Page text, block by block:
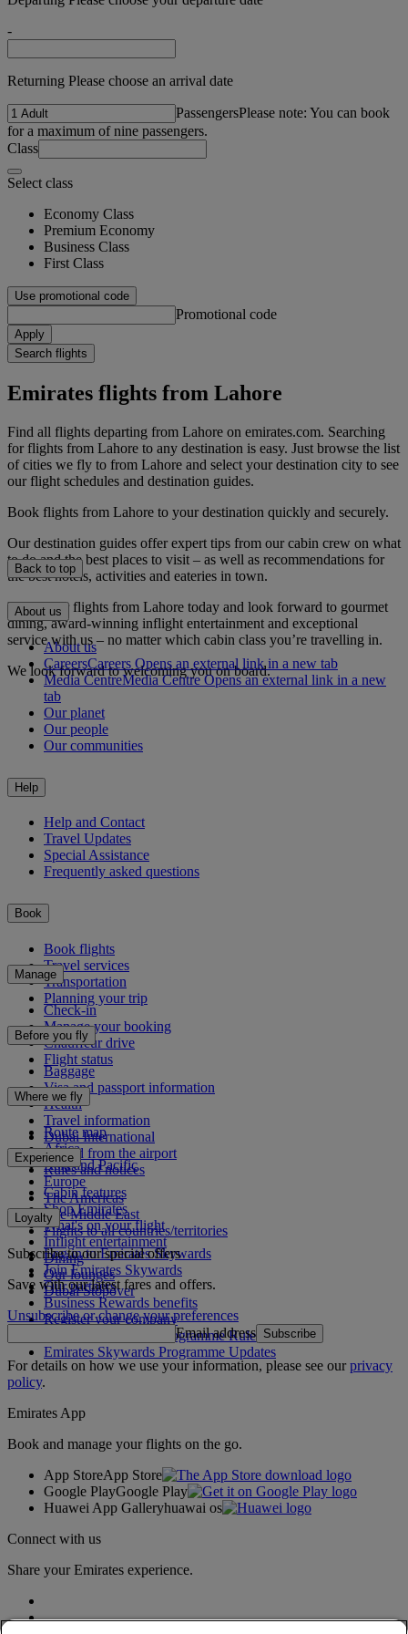
-
Returning Please choose an arrival date
PassengersPlease note: You can book
for a maximum of nine passengers.
Class
Select class
Economy Class
Premium Economy
Business Class
First Class
Use promotional code
Promotional code
Apply
Search flights
Emirates flights from Lahore
Find all flights departing from Lahore on emirates.com. Searching
for flights from Lahore to any destination is easy. Just browse the list
of cities we fly to from Lahore and select your destination city to see
our flight schedules and destination guides.
Book flights from Lahore to your destination quickly and securely.
Our destination guides offer expert tips from our cabin crew on what
to do and the best places to visit – as well as recommendations for
the best hotels, activities and eateries in town.
Book your flights from Lahore today and look forward to gourmet
dining, award-winning inflight entertainment and exceptional
service with us – no matter which cabin class you’re travelling in.
We look forward to welcoming you on board.
Back to top
About us
About us
CareersCareers Opens an external link in a new tab
Media CentreMedia Centre Opens an external link in a new
tab
Our planet
Our people
Our communities
Help
Help and Contact
Travel Updates
Special Assistance
Frequently asked questions
Book
Book flights
Travel services
Transportation
Planning your trip
Manage
Check-in
Manage your booking
Chauffeur drive
Flight status
Before you fly
Baggage
Visa and passport information
Health
Travel information
Dubai International
To and from the airport
Rules and notices
Where we fly
Route map
Africa
Asia and Pacific
Europe
The Americas
The Middle East
Flights to all countries/territories
Experience
Cabin features
Shop Emirates
What's on your flight
Inflight entertainment
Dining
Our lounges
Dubai Stopover
Loyalty
Log in to Emirates Skywards
Join Emirates Skywards
Our partners
Business Rewards benefits
Register your company
Emirates Skywards Programme Rules
Emirates Skywards Programme Updates
Subscribe to our special offers
Save with our latest fares and offers.
Unsubscribe or change your preferences
Email address Subscribe
For details on how we use your information, please see ourprivacy
policy.
Emirates App
Book and manage your flights on the go.
App StoreApp Store
Google PlayGoogle Play
Huawei App Galleryhuawai os
Connect with us
Share your Emirates experience.